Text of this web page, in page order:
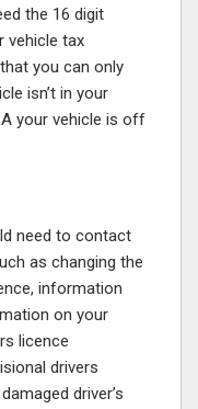
the 16 digit
vehicle tax
you can only
isn’t in your
your vehicle is off
need to contact
as changing the
information
on your
licence
drivers
driver’s